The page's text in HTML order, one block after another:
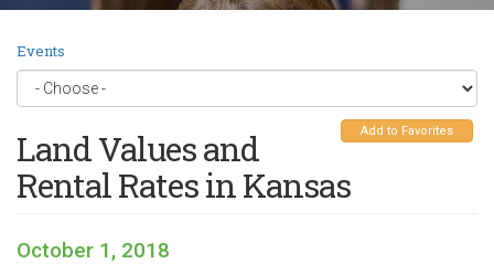
Events
Add to Favorites
Land Values and
Rental Rates in Kansas
October 1, 2018